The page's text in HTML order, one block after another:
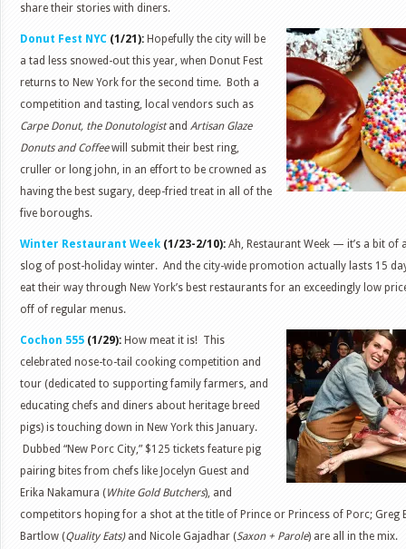
share their stories with diners.
Donut Fest NYC (1/21): Hopefully the city will be
a tad less snowed-out this year, when Donut Fest
returns to New York for the second time. Both a
competition and tasting, local vendors such as
Carpe Donut, the Donutologistand Artisan Glaze
Donuts and Coffeewill submit their best ring,
cruller or long john, in an effort to be crowned as
having the best sugary, deep-fried treat in all of the
five boroughs.
Winter Restaurant Week (1/23-2/10): Ah, Restaurant Week — it’s a bit
slog of post-holiday winter. And the city-wide promotion actually lasts 15
eat their way through New York’s best restaurants for an exceedingly low
off of regular menus.
Cochon 555 (1/29): How meat it is! This
celebrated nose-to-tail cooking competition and
tour (dedicated to supporting family farmers, and
educating chefs and diners about heritage breed
pigs) is touching down in New York this January.
Dubbed “New Porc City,” $125 tickets feature pig
pairing bites from chefs like Jocelyn Guest and
Erika Nakamura (White Gold Butchers), and
competitors hoping for a shot at the title of Prince or Princess of Porc; Greg
Bartlow (Quality Eats)and Nicole Gajadhar (Saxon + Parole) are all in the mix.